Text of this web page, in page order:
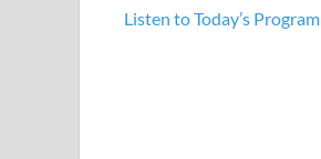
Listen to Today’s Program